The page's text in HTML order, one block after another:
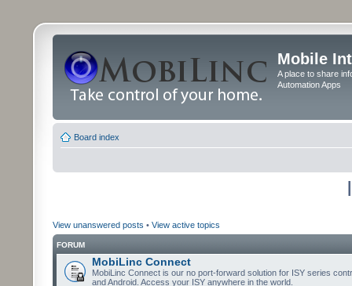
Mobile
A place to share
Automation Apps
Board index
View unanswered posts • View active topics
FORUM
MobiLinc Connect
MobiLinc Connect is our no port-forward solution for ISY series
and Android. Access your ISY anywhere in the world.